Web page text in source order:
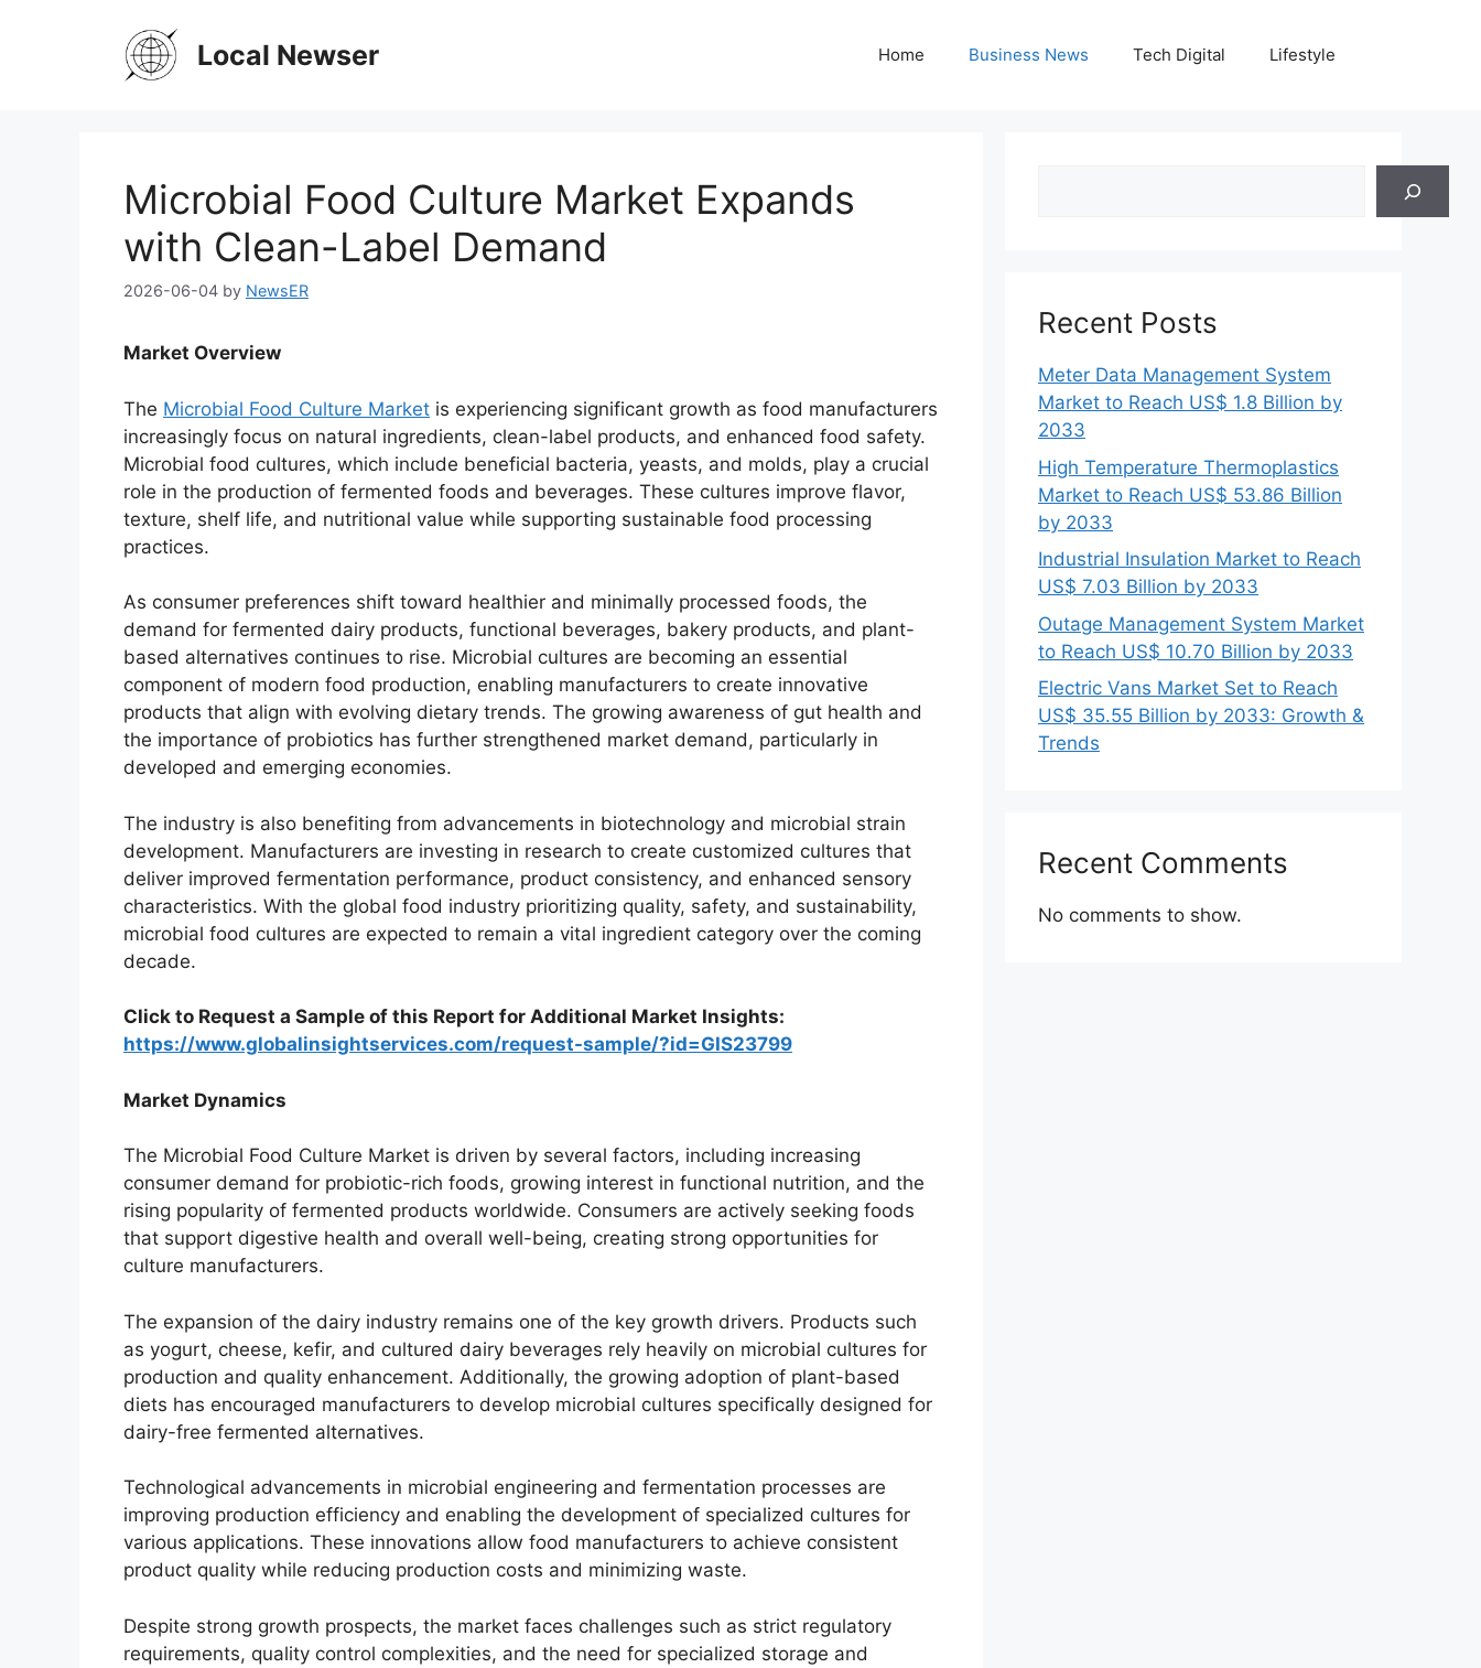
Local Newser Home Business News Tech Digital Lifestyle
Microbial Food Culture Market Expands
with Clean-Label Demand
2026-06-04 by NewsER
Market Overview
The Microbial Food Culture Market is experiencing significant growth as food manufacturers
increasingly focus on natural ingredients, clean-label products, and enhanced food safety.
Microbial food cultures, which include beneficial bacteria, yeasts, and molds, play a crucial
role in the production of fermented foods and beverages. These cultures improve flavor,
texture, shelf life, and nutritional value while supporting sustainable food processing
practices.
As consumer preferences shift toward healthier and minimally processed foods, the
demand for fermented dairy products, functional beverages, bakery products, and plant-
based alternatives continues to rise. Microbial cultures are becoming an essential
component of modern food production, enabling manufacturers to create innovative
products that align with evolving dietary trends. The growing awareness of gut health and
the importance of probiotics has further strengthened market demand, particularly in
developed and emerging economies.
The industry is also benefiting from advancements in biotechnology and microbial strain
development. Manufacturers are investing in research to create customized cultures that
deliver improved fermentation performance, product consistency, and enhanced sensory
characteristics. With the global food industry prioritizing quality, safety, and sustainability,
microbial food cultures are expected to remain a vital ingredient category over the coming
decade.
Click to Request a Sample of this Report for Additional Market Insights:
https://www.globalinsightservices.com/request-sample/?id=GIS23799
Market Dynamics
The Microbial Food Culture Market is driven by several factors, including increasing
consumer demand for probiotic-rich foods, growing interest in functional nutrition, and the
rising popularity of fermented products worldwide. Consumers are actively seeking foods
that support digestive health and overall well-being, creating strong opportunities for
culture manufacturers.
The expansion of the dairy industry remains one of the key growth drivers. Products such
as yogurt, cheese, kefir, and cultured dairy beverages rely heavily on microbial cultures for
production and quality enhancement. Additionally, the growing adoption of plant-based
diets has encouraged manufacturers to develop microbial cultures specifically designed for
dairy-free fermented alternatives.
Technological advancements in microbial engineering and fermentation processes are
improving production efficiency and enabling the development of specialized cultures for
various applications. These innovations allow food manufacturers to achieve consistent
product quality while reducing production costs and minimizing waste.
Despite strong growth prospects, the market faces challenges such as strict regulatory
requirements, quality control complexities, and the need for specialized storage and
Recent Posts
Meter Data Management System
Market to Reach US$ 1.8 Billion by
2033
High Temperature Thermoplastics
Market to Reach US$ 53.86 Billion
by 2033
Industrial Insulation Market to Reach
US$ 7.03 Billion by 2033
Outage Management System Market
to Reach US$ 10.70 Billion by 2033
Electric Vans Market Set to Reach
US$ 35.55 Billion by 2033: Growth &
Trends
Recent Comments
No comments to show.